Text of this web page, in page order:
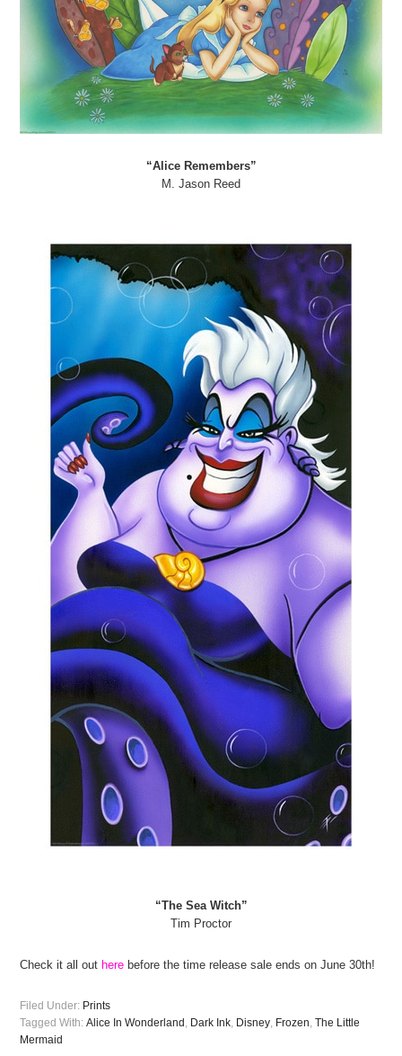
“Alice Remembers”
M. Jason Reed
“The Sea Witch”
Tim Proctor
Check it all out here before the time release sale ends on June 30th!
Filed Under: Prints
Tagged With:Alice In Wonderland , Dark Ink, Disney, Frozen,The Little
Mermaid